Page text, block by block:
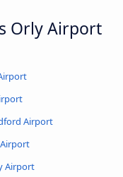
Orly Airport
Airport
Airport